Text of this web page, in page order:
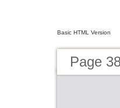
Basic HTML Version
Page